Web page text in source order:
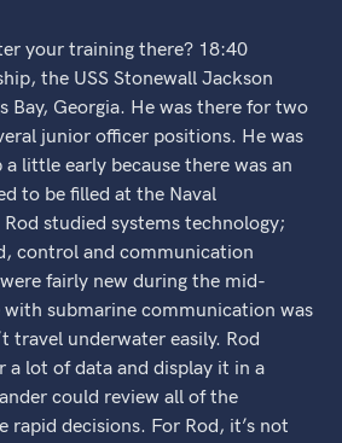
your training there? 18:40
the USS Stonewall Jackson
Bay, Georgia. He was there for two
junior officer positions. He was
little early because there was an
to be filled at the Naval
studied systems technology;
control and communication
fairly new during the mid-
with submarine communication was
travel underwater easily. Rod
a lot of data and display it in a
could review all of the
rapid decisions. For Rod, it’s not